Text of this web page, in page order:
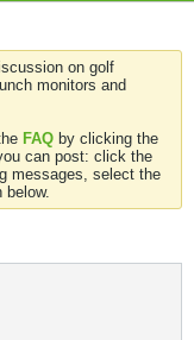
on golf
monitors and
FAQ by clicking the
can post: click the
messages, select the
below.